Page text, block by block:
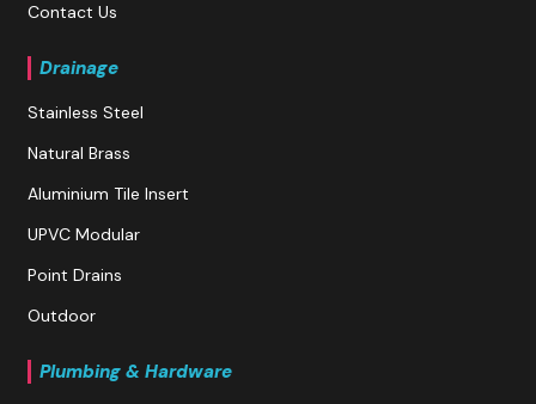
Contact Us
Drainage
Stainless Steel
Natural Brass
Aluminium Tile Insert
UPVC Modular
Point Drains
Outdoor
Plumbing & Hardware